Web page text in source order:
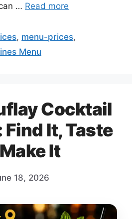
… Read more
, menu-prices,
Menu
Cocktail
Find It, Taste
It
18, 2026